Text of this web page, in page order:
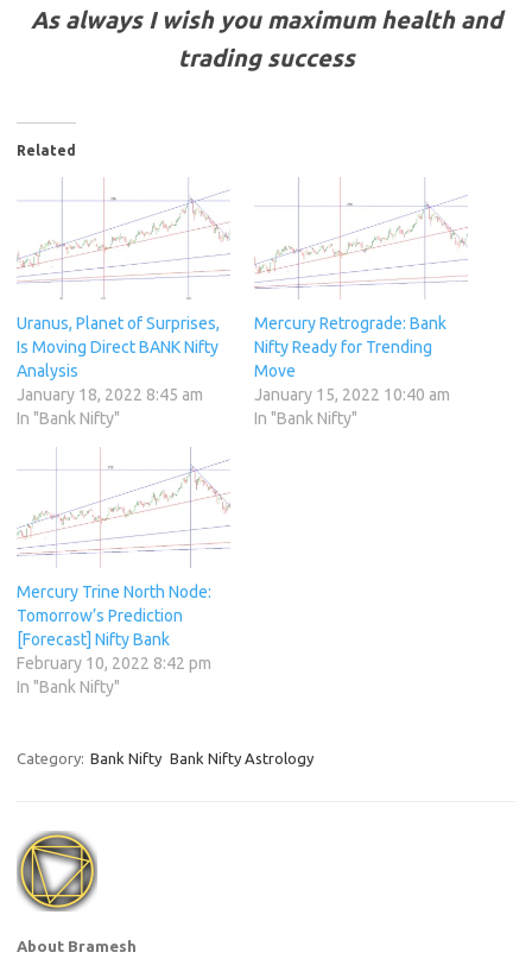
As always I wish you maximum health and
trading success
Related
Uranus, Planet of Surprises,
Is Moving Direct BANK Nifty
Analysis
January 18, 2022 8:45 am
In "Bank Nifty"
Mercury Retrograde: Bank
Nifty Ready for Trending
Move
January 15, 2022 10:40 am
In "Bank Nifty"
Mercury Trine North Node:
Tomorrow’s Prediction
[Forecast] Nifty Bank
February 10, 2022 8:42 pm
In "Bank Nifty"
Category: Bank Nifty Bank Nifty Astrology
About Bramesh